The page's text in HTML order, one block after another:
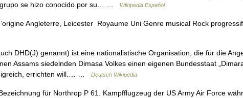
se hizo conocido por su… …
Wikipedia Español
Angleterre, Leicester Royaume Uni Genre musical Rock
DHD(J) genannt) ist eine nationalistische Organisation, die für die
Assams siedelnden Dimasa Volkes einen eigenen Bundesstaat
errichten will.… …
Deutsch Wikipedia
für Northrop P 61. Kampfflugzeug der US Army Air Force